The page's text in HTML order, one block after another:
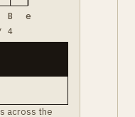
B e
4
across the